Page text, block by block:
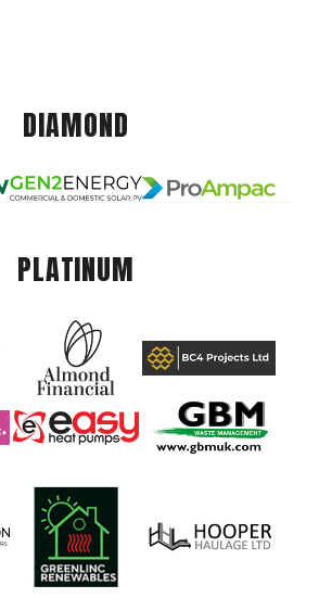
DIAMOND
PLATINUM